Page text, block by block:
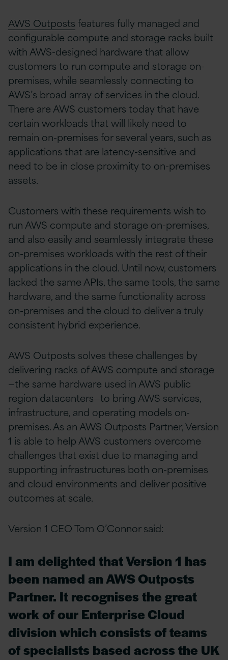
AWS Outposts features fully managed and
configurable compute and storage racks built
with AWS-designed hardware that allow
customers to run compute and storage on-
premises, while seamlessly connecting to
AWS’s broad array of services in the cloud.
There are AWS customers today that have
certain workloads that will likely need to
remain on-premises for several years, such as
applications that are latency-sensitive and
need to be in close proximity to on-premises
assets.
Customers with these requirements wish to
run AWS compute and storage on-premises,
and also easily and seamlessly integrate these
on-premises workloads with the rest of their
applications in the cloud. Until now, customers
lacked the same APIs, the same tools, the same
hardware, and the same functionality across
on-premises and the cloud to deliver a truly
consistent hybrid experience.
AWS Outposts solves these challenges by
delivering racks of AWS compute and storage
—the same hardware used in AWS public
region datacenters—to bring AWS services,
infrastructure, and operating models on-
premises. As an AWS Outposts Partner, Version
1 is able to help AWS customers overcome
challenges that exist due to managing and
supporting infrastructures both on-premises
and cloud environments and deliver positive
outcomes at scale.
Version 1 CEO Tom O’Connor said:
I am delighted that Version 1 has
been named an AWS Outposts
Partner. It recognises the great
work of our Enterprise Cloud
division which consists of teams
of specialists based across the UK